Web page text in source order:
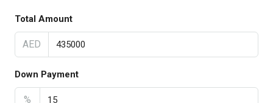
Total Amount
AED
Down Payment
%